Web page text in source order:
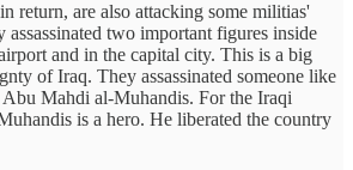
return, are also attacking some militias'
assassinated two important figures inside
and in the capital city. This is a big
of Iraq. They assassinated someone like
Abu Mahdi al-Muhandis. For the Iraqi
is a hero. He liberated the country